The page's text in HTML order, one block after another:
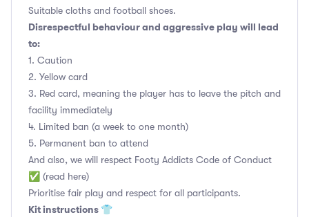
Suitable cloths and football shoes.
Disrespectful behaviour and aggressive play will lead
to:
1. Caution
2. Yellow card
3. Red card, meaning the player has to leave the pitch and
facility immediately
4. Limited ban (a week to one month)
5. Permanent ban to attend
And also, we will respect Footy Addicts Code of Conduct
✅ (read here)
Prioritise fair play and respect for all participants.
Kit instructions 👕